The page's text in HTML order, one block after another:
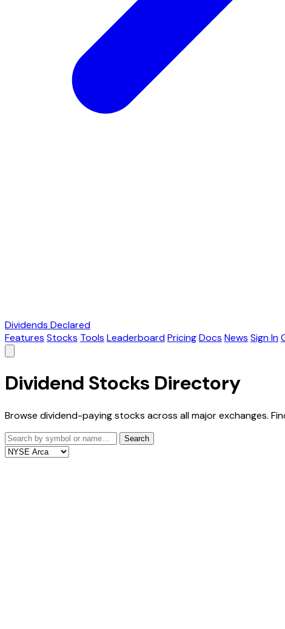
Dividends Declared
Features Stocks Tools LeaderboardPricingDocs News Sign In
Dividend Stocks Directory
Browse dividend-paying stocks across all major exchanges.
Search